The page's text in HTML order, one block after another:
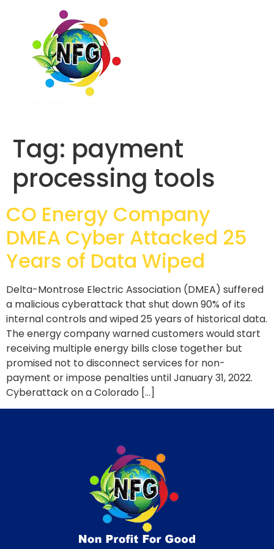
Tag: payment
processing tools
CO Energy Company
DMEA Cyber Attacked 25
Years of Data Wiped
Delta-Montrose Electric Association (DMEA) suffered
a malicious cyberattack that shut down 90% of its
internal controls and wiped 25 years of historical data.
The energy company warned customers would start
receiving multiple energy bills close together but
promised not to disconnect services for non-
payment or impose penalties until January 31, 2022.
Cyberattack on a Colorado […]